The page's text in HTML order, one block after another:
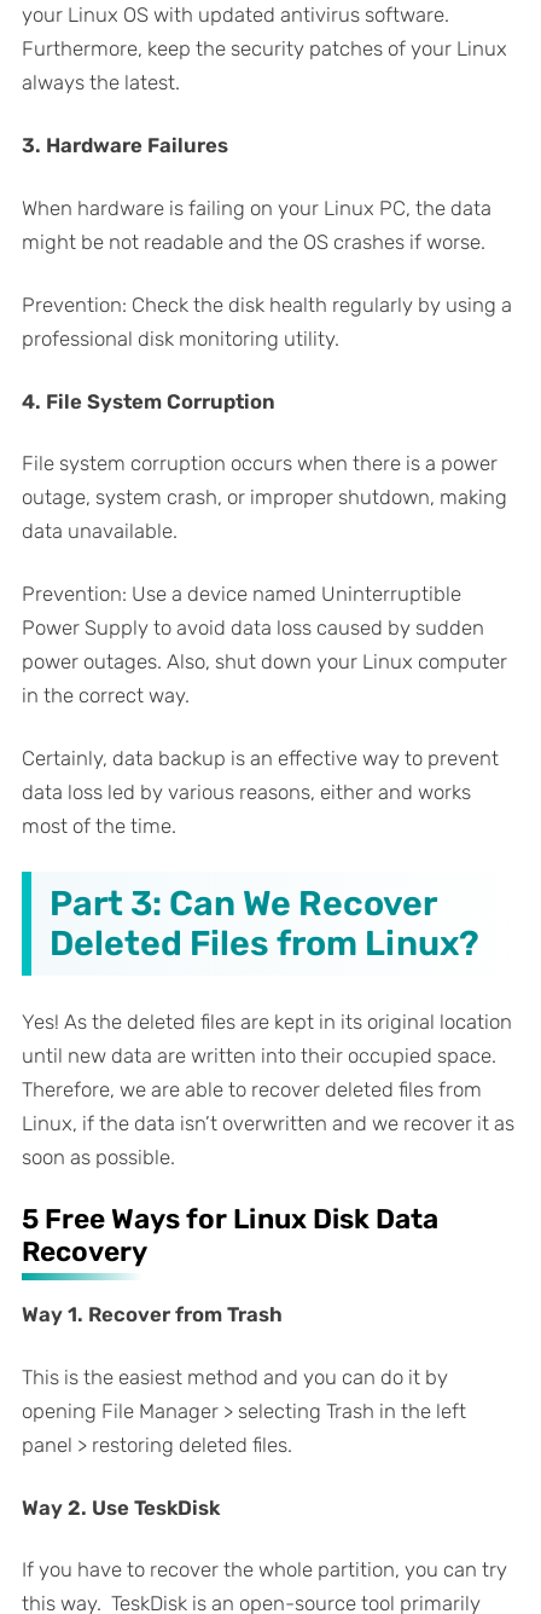
your Linux OS with updated antivirus software.
Furthermore, keep the security patches of your Linux
always the latest.
3. Hardware Failures
When hardware is failing on your Linux PC, the data
might be not readable and the OS crashes if worse.
Prevention: Check the disk health regularly by using a
professional disk monitoring utility.
4. File System Corruption
File system corruption occurs when there is a power
outage, system crash, or improper shutdown, making
data unavailable.
Prevention: Use a device named Uninterruptible
Power Supply to avoid data loss caused by sudden
power outages. Also, shut down your Linux computer
in the correct way.
Certainly, data backup is an effective way to prevent
data loss led by various reasons, either and works
most of the time.
Part 3: Can We Recover
Deleted Files from Linux?
Yes! As the deleted files are kept in its original location
until new data are written into their occupied space.
Therefore, we are able to recover deleted files from
Linux, if the data isn’t overwritten and we recover it as
soon as possible.
5 Free Ways for Linux Disk Data
Recovery
Way 1. Recover from Trash
This is the easiest method and you can do it by
opening File Manager > selecting Trash in the left
panel > restoring deleted files.
Way 2. Use TeskDisk
If you have to recover the whole partition, you can try
this way. TeskDisk is an open-source tool primarily